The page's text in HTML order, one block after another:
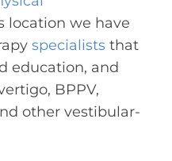
location we have
specialists that
education, and
BPPV,
other vestibular-